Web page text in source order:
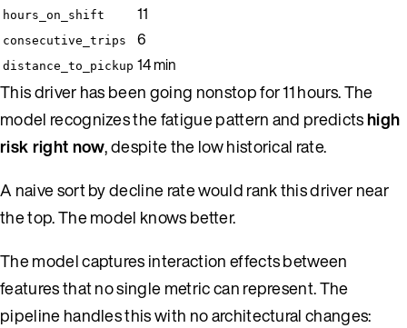
hours_on_shift 11
consecutive_trips 6
distance_to_pickup 14 min
This driver has been going nonstop for 11 hours. The
model recognizes the fatigue pattern and predictshigh
risk right now, despite the low historical rate.
A naive sort by decline rate would rank this driver near
the top. The model knows better.
The model captures interaction effects between
features that no single metric can represent. The
pipeline handles this with no architectural changes: